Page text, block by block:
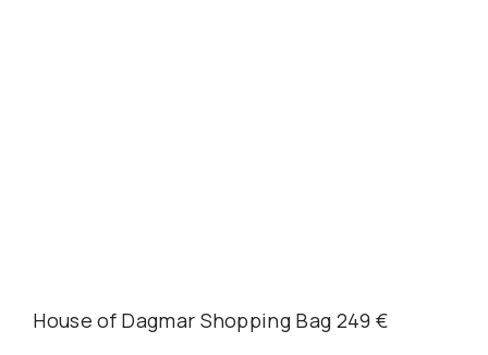
House of Dagmar Shopping Bag 249 €